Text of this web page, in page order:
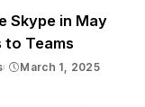
Skype in May
to Teams
March 1, 2025